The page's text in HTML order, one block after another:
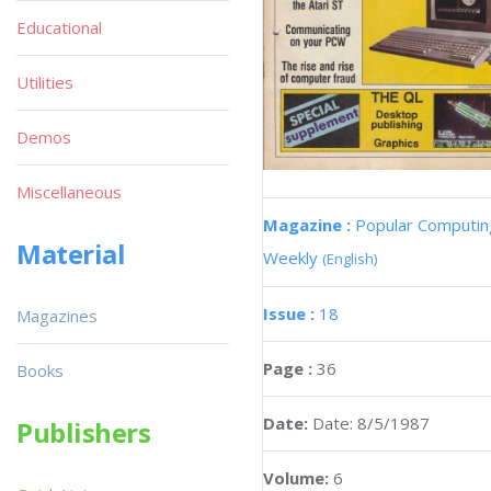
Magazine : Popular
Weekly (English)
Issue : 18
Page : 36
Date: Date: 8/5/1987
Volume: 6
Educational
Utilities
Demos
Miscellaneous
Material
Magazines
Books
Publishers